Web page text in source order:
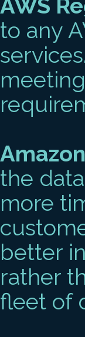
AWS
to any
the
more
better
rather
fleet of